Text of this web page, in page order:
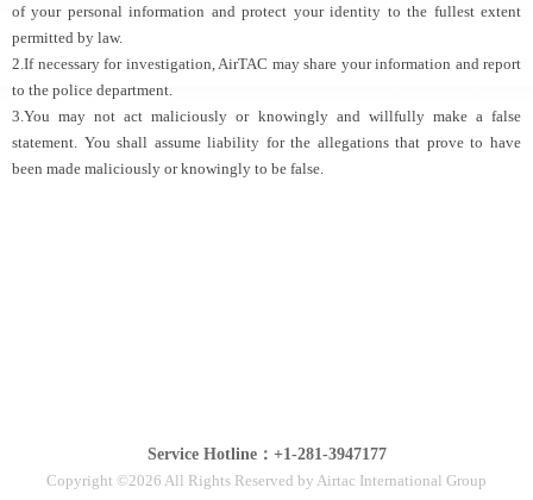
of your personal information and protect your identity to the fullest extent
permitted by law.
2.If necessary for investigation, AirTAC may share your information and report
to the police department.
3.You may not act maliciously or knowingly and willfully make a false
statement. You shall assume liability for the allegations that prove to have
been made maliciously or knowingly to be false.
Service Hotline：+1-281-3947177
Copyright ©2026 All Rights Reserved by Airtac International Group